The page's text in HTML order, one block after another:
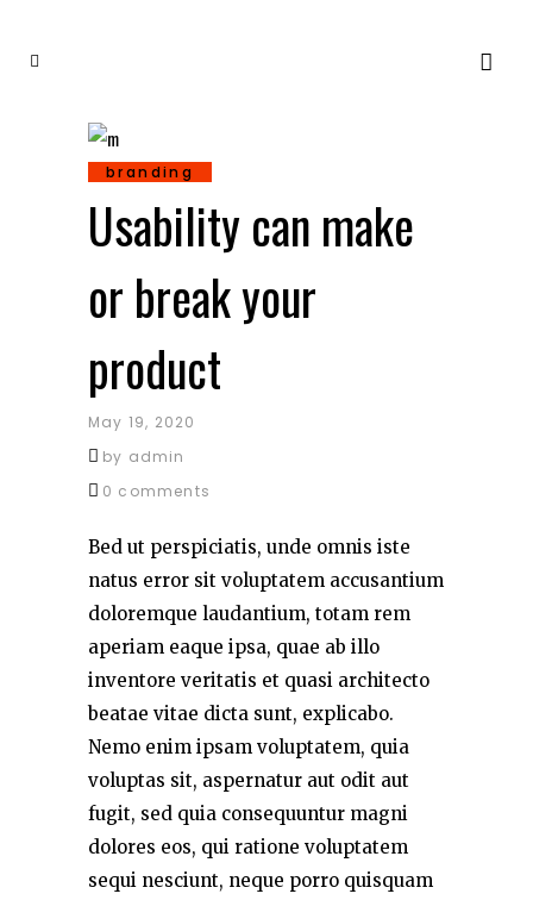
branding
Usability can make
or break your
product
May 19, 2020
by admin
0 comments
Bed ut perspiciatis, unde omnis iste
natus error sit voluptatem accusantium
doloremque laudantium, totam rem
aperiam eaque ipsa, quae ab illo
inventore veritatis et quasi architecto
beatae vitae dicta sunt, explicabo.
Nemo enim ipsam voluptatem, quia
voluptas sit, aspernatur aut odit aut
fugit, sed quia consequuntur magni
dolores eos, qui ratione voluptatem
sequi nesciunt, neque porro quisquam